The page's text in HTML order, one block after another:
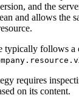
and the
and allows the
typically follows a
requires
on its content.